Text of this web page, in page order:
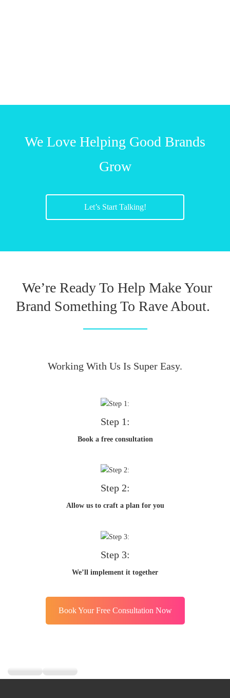
We Love Helping Good Brands
Grow
Let’s Start Talking!
We’re Ready To Help Make Your
Brand Something To Rave About.
Working With Us Is Super Easy.
Step 1:
Book a free consultation
Step 2:
Allow us to craft a plan for you
Step 3:
We’ll implement it together
Book Your Free Consultation Now